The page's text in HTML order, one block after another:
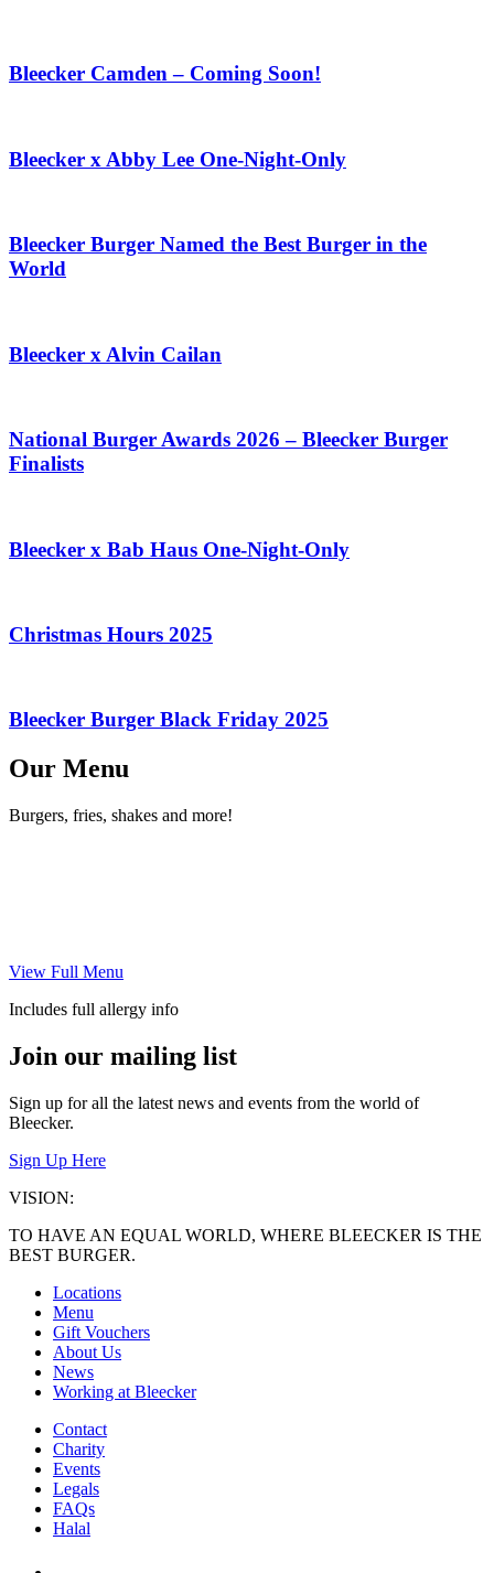
Bleecker Camden – Coming Soon!
Bleecker x Abby Lee One-Night-Only
Bleecker Burger Named the Best Burger in the
World
Bleecker x Alvin Cailan
National Burger Awards 2026 – Bleecker Burger
Finalists
Bleecker x Bab Haus One-Night-Only
Christmas Hours 2025
Bleecker Burger Black Friday 2025
Our Menu
Burgers, fries, shakes and more!
View Full Menu
Includes full allergy info
Join our mailing list
Sign up for all the latest news and events from the world of
Bleecker.
Sign Up Here
VISION:
TO HAVE AN EQUAL WORLD, WHERE BLEECKER IS THE
BEST BURGER.
Locations
Menu
Gift Vouchers
About Us
News
Working at Bleecker
Contact
Charity
Events
Legals
FAQs
Halal